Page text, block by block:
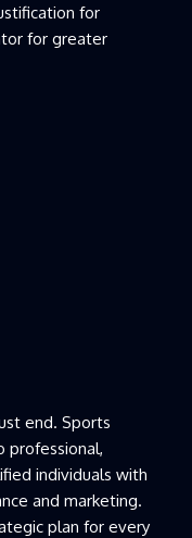
for
for greater
end. Sports
professional,
individuals with
and marketing.
plan for every